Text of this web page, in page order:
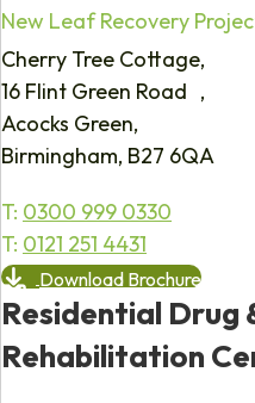
New Leaf Recovery
Cherry Tree Cottage,
16 Flint Green Road ,
Acocks Green,
Birmingham, B27 6QA
T: 0300 999 0330
T: 0121 251 4431
Download Brochure
Residential Drug
Rehabilitation